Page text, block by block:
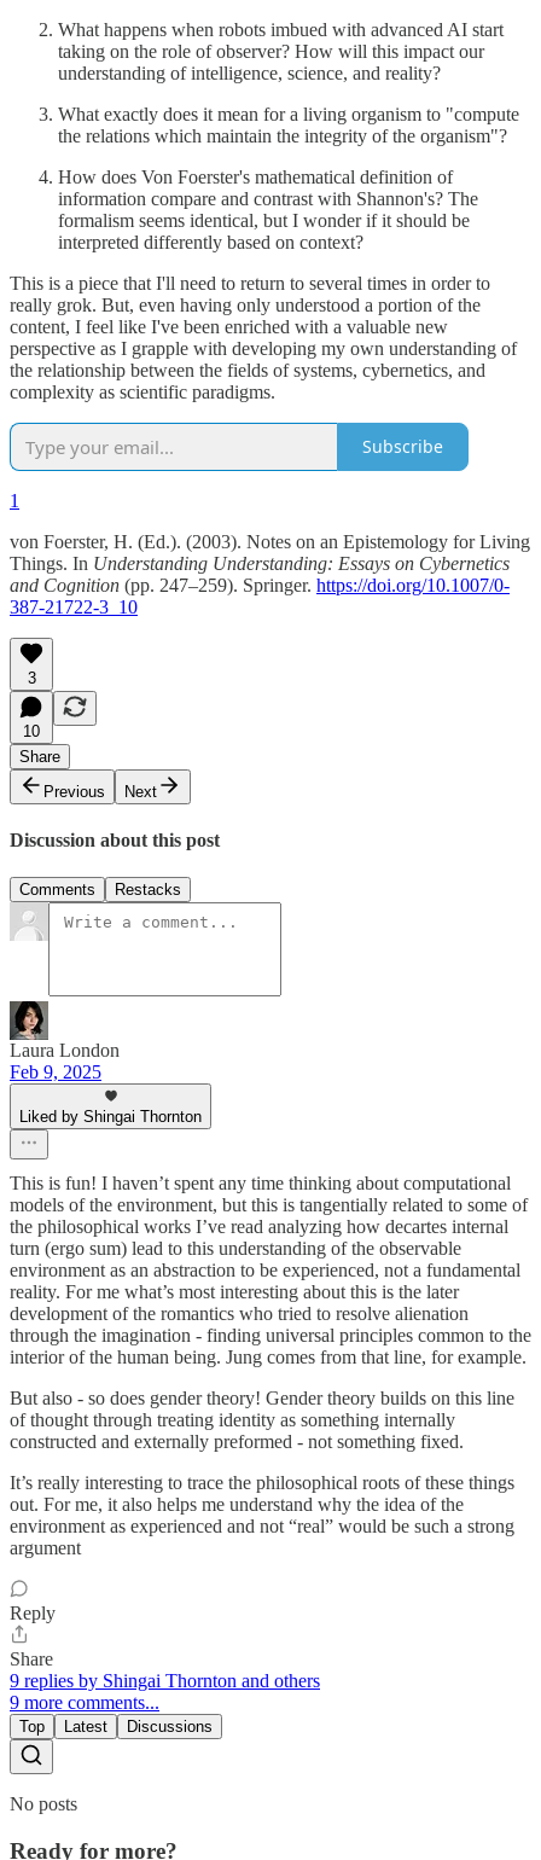
What happens when robots imbued with advanced AI start
taking on the role of observer? How will this impact our
understanding of intelligence, science, and reality?
What exactly does it mean for a living organism to "compute
the relations which maintain the integrity of the organism"?
How does Von Foerster's mathematical definition of
information compare and contrast with Shannon's? The
formalism seems identical, but I wonder if it should be
interpreted differently based on context?
This is a piece that I'll need to return to several times in order to
really grok. But, even having only understood a portion of the
content, I feel like I've been enriched with a valuable new
perspective as I grapple with developing my own understanding of
the relationship between the fields of systems, cybernetics, and
complexity as scientific paradigms.
Subscribe
1
von Foerster, H. (Ed.). (2003). Notes on an Epistemology for Living
Things. In Understanding Understanding: Essays on Cybernetics
and Cognition (pp. 247–259). Springer. https://doi.org/10.1007/0-
387-21722-3_10
3
10
Share
Previous
Next
Discussion about this post
Comments Restacks
Laura London
Feb 9, 2025
Liked by Shingai Thornton
This is fun! I haven’t spent any time thinking about computational
models of the environment, but this is tangentially related to some of
the philosophical works I’ve read analyzing how decartes internal
turn (ergo sum) lead to this understanding of the observable
environment as an abstraction to be experienced, not a fundamental
reality. For me what’s most interesting about this is the later
development of the romantics who tried to resolve alienation
through the imagination - finding universal principles common to the
interior of the human being. Jung comes from that line, for example.
But also - so does gender theory! Gender theory builds on this line
of thought through treating identity as something internally
constructed and externally preformed - not something fixed.
It’s really interesting to trace the philosophical roots of these things
out. For me, it also helps me understand why the idea of the
environment as experienced and not “real” would be such a strong
argument
Reply
Share
9 replies by Shingai Thornton and others
9 more comments...
Top Latest Discussions
No posts
Ready for more?